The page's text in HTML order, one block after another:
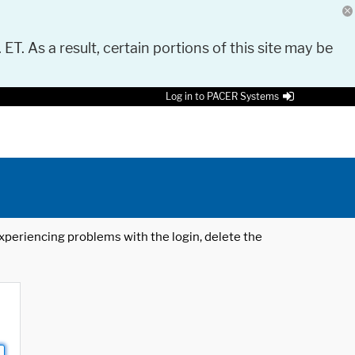
As a result, certain portions of this site may be
Log in to PACER Systems
problems with the login, delete the